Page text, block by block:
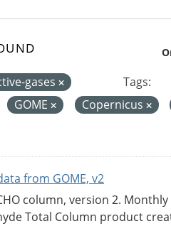
gases
Tags:
GOME Copernicus
from GOME, v2
column, version 2.
Total Column product